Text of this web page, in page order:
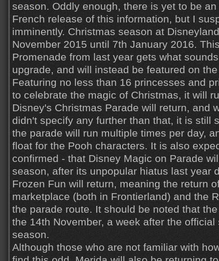
season. Oddly enough, there is yet to be
French release of this information, but I
imminently. Christmas season at
November 2015 until 7th January 2016.
Promenade from last year gets what
upgrade, and will instead be featured on
Featuring no less than 16 princesses and
to celebrate the magic of Christmas, it will
Disney's Christmas Parade will return, and
didn't specify any further than that, it is still
the parade will run multiple times per day,
float for the Pooh characters. It is also
confirmed - that Disney Magic on Parade
season, after its unpopular hiatus last year
Frozen Fun will return, meaning the return
marketplace (both in Frontierland) and the
the parade route. It should be noted that
the 14th November, a week after the
season.
Although those who are not familiar with